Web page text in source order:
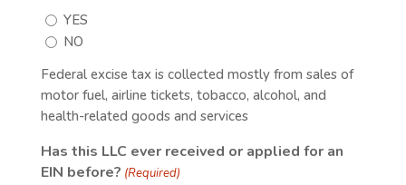
YES
NO
Federal excise tax is collected mostly from sales of
motor fuel, airline tickets, tobacco, alcohol, and
health-related goods and services
Has this LLC ever received or applied for an
EIN before? (Required)